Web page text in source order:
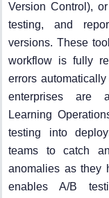
Version Control),
testing, and
versions. These
workflow is fully
errors
enterprises are
Learning
testing into
teams to catch
anomalies as they
enables A/B